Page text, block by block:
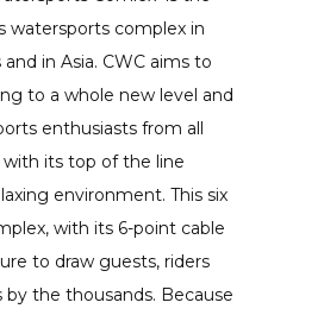
watersports complex in
in Asia. CWC aims to
to a whole new level and
enthusiasts from all
its top of the line
environment. This six
with its 6-point cable
to draw guests, riders
by the thousands. Because